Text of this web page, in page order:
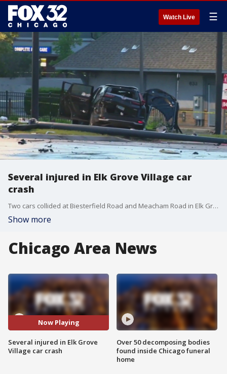
Watch Live ☰
Several injured in Elk Grove Village car
crash
Two cars collided at Biesterfield Road and Meacham Road in Elk Grove village late Tuesday night. The roadway in that area was closed for investigation. At least five people were taken to area hospitals with injuries.
Show more
Chicago Area News
Now Playing
Several injured in Elk Grove
Village car crash
Over 50 decomposing bodies
found inside Chicago funeral
home